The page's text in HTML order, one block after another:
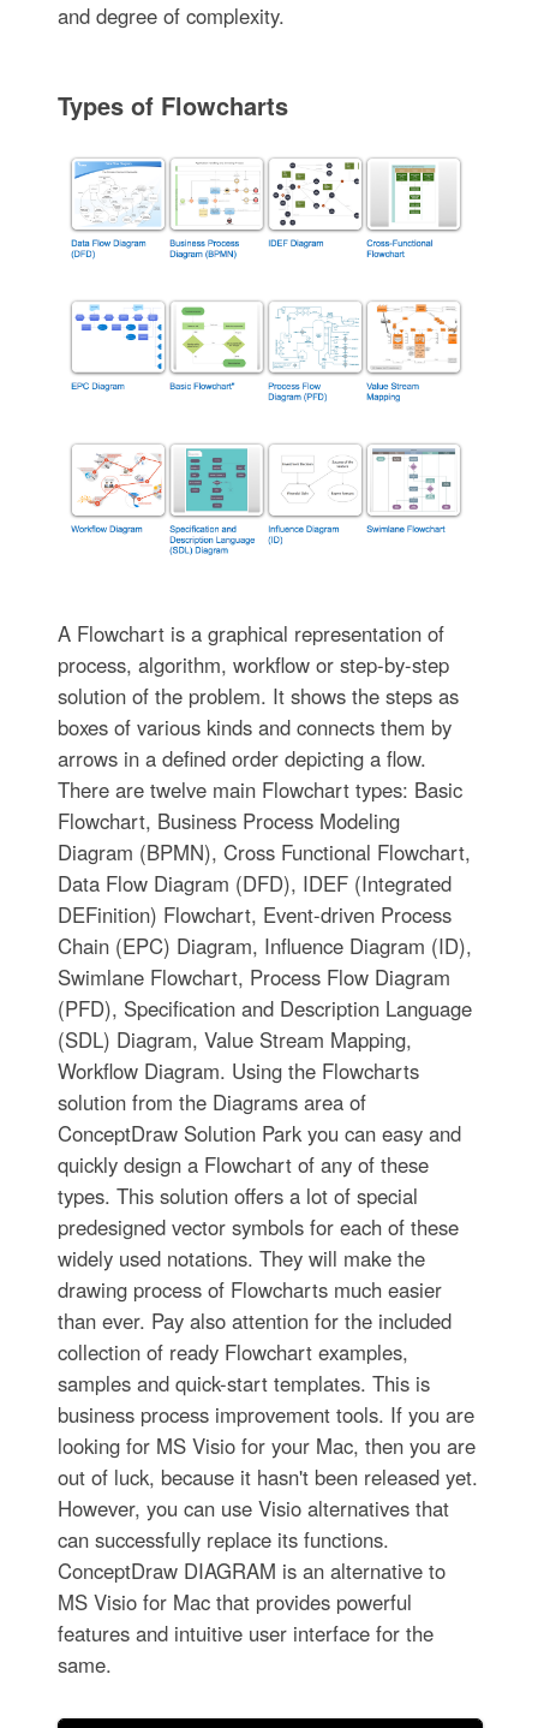
and degree of complexity.
Types of Flowcharts
A Flowchart is a graphical representation of
process, algorithm, workflow or step-by-step
solution of the problem. It shows the steps as
boxes of various kinds and connects them by
arrows in a defined order depicting a flow.
There are twelve main Flowchart types: Basic
Flowchart, Business Process Modeling
Diagram (BPMN), Cross Functional Flowchart,
Data Flow Diagram (DFD), IDEF (Integrated
DEFinition) Flowchart, Event-driven Process
Chain (EPC) Diagram, Influence Diagram (ID),
Swimlane Flowchart, Process Flow Diagram
(PFD), Specification and Description Language
(SDL) Diagram, Value Stream Mapping,
Workflow Diagram. Using the Flowcharts
solution from the Diagrams area of
ConceptDraw Solution Park you can easy and
quickly design a Flowchart of any of these
types. This solution offers a lot of special
predesigned vector symbols for each of these
widely used notations. They will make the
drawing process of Flowcharts much easier
than ever. Pay also attention for the included
collection of ready Flowchart examples,
samples and quick-start templates. This is
business process improvement tools. If you are
looking for MS Visio for your Mac, then you are
out of luck, because it hasn't been released yet.
However, you can use Visio alternatives that
can successfully replace its functions.
ConceptDraw DIAGRAM is an alternative to
MS Visio for Mac that provides powerful
features and intuitive user interface for the
same.